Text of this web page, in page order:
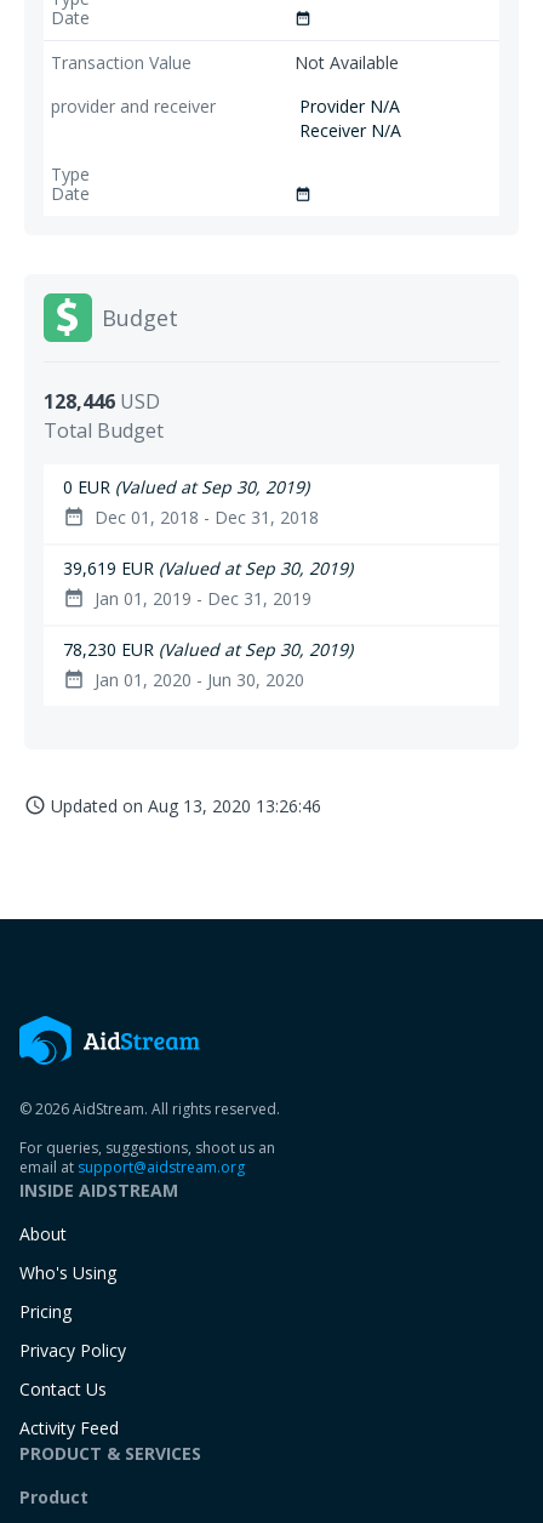
date_range
Not Available
Provider N/A
Receiver N/A
date_range
Budget
128,446 USD
Total Budget
0 EUR (Valued at Sep 30, 2019)
date_range Dec 01, 2018 - Dec 31, 2018
39,619 EUR (Valued at Sep 30, 2019)
date_range Jan 01, 2019 - Dec 31, 2019
78,230 EUR (Valued at Sep 30, 2019)
date_range Jan 01, 2020 - Jun 30, 2020
access_time Updated on Aug 13, 2020 13:26:46
© 2026 AidStream. All rights reserved.
For queries, suggestions, shoot us an
email at support@aidstream.org
INSIDE AIDSTREAM
About
Who's Using
Pricing
Privacy Policy
Contact Us
Activity Feed
PRODUCT & SERVICES
Product